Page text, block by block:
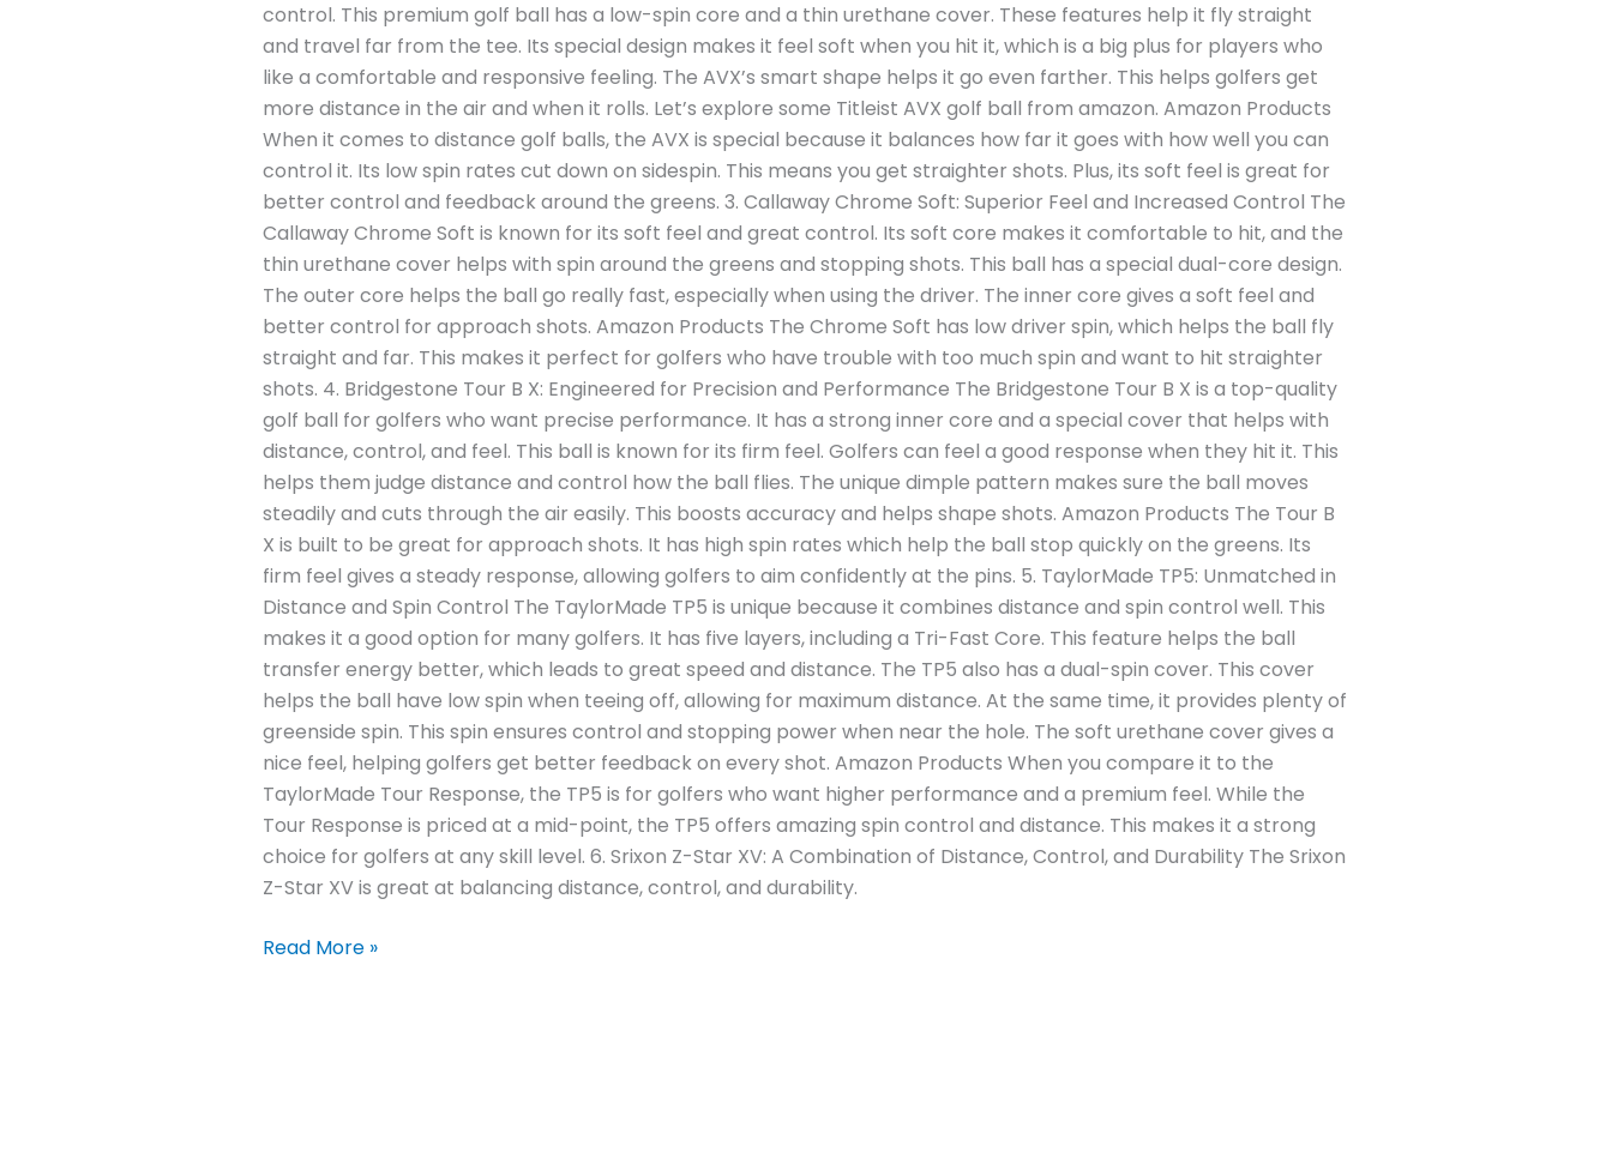
control. This premium golf ball has a low-spin core and a thin urethane cover. These features help it fly straight
and travel far from the tee. Its special design makes it feel soft when you hit it, which is a big plus for players who
like a comfortable and responsive feeling. The AVX’s smart shape helps it go even farther. This helps golfers get
more distance in the air and when it rolls. Let’s explore some Titleist AVX golf ball from amazon. Amazon Products
When it comes to distance golf balls, the AVX is special because it balances how far it goes with how well you can
control it. Its low spin rates cut down on sidespin. This means you get straighter shots. Plus, its soft feel is great for
better control and feedback around the greens. 3. Callaway Chrome Soft: Superior Feel and Increased Control The
Callaway Chrome Soft is known for its soft feel and great control. Its soft core makes it comfortable to hit, and the
thin urethane cover helps with spin around the greens and stopping shots. This ball has a special dual-core design.
The outer core helps the ball go really fast, especially when using the driver. The inner core gives a soft feel and
better control for approach shots. Amazon Products The Chrome Soft has low driver spin, which helps the ball fly
straight and far. This makes it perfect for golfers who have trouble with too much spin and want to hit straighter
shots. 4. Bridgestone Tour B X: Engineered for Precision and Performance The Bridgestone Tour B X is a top-quality
golf ball for golfers who want precise performance. It has a strong inner core and a special cover that helps with
distance, control, and feel. This ball is known for its firm feel. Golfers can feel a good response when they hit it. This
helps them judge distance and control how the ball flies. The unique dimple pattern makes sure the ball moves
steadily and cuts through the air easily. This boosts accuracy and helps shape shots. Amazon Products The Tour B
X is built to be great for approach shots. It has high spin rates which help the ball stop quickly on the greens. Its
firm feel gives a steady response, allowing golfers to aim confidently at the pins. 5. TaylorMade TP5: Unmatched in
Distance and Spin Control The TaylorMade TP5 is unique because it combines distance and spin control well. This
makes it a good option for many golfers. It has five layers, including a Tri-Fast Core. This feature helps the ball
transfer energy better, which leads to great speed and distance. The TP5 also has a dual-spin cover. This cover
helps the ball have low spin when teeing off, allowing for maximum distance. At the same time, it provides plenty of
greenside spin. This spin ensures control and stopping power when near the hole. The soft urethane cover gives a
nice feel, helping golfers get better feedback on every shot. Amazon Products When you compare it to the
TaylorMade Tour Response, the TP5 is for golfers who want higher performance and a premium feel. While the
Tour Response is priced at a mid-point, the TP5 offers amazing spin control and distance. This makes it a strong
choice for golfers at any skill level. 6. Srixon Z-Star XV: A Combination of Distance, Control, and Durability The Srixon
Z-Star XV is great at balancing distance, control, and durability.
Read More »